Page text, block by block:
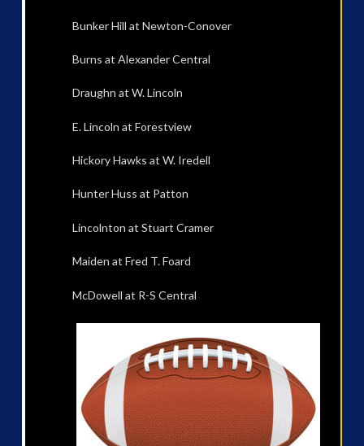
Bunker Hill at Newton-Conover
Burns at Alexander Central
Draughn at W. Lincoln
E. Lincoln at Forestview
Hickory Hawks at W. Iredell
Hunter Huss at Patton
Lincolnton at Stuart Cramer
Maiden at Fred T. Foard
McDowell at R-S Central